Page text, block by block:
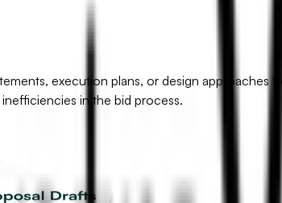
execution plans, or design approaches
in the bid process.